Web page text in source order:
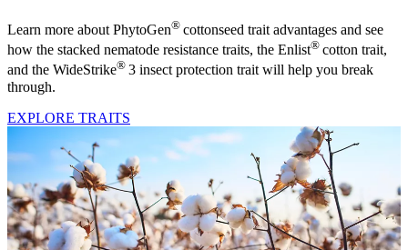
Learn more about PhytoGen® cottonseed trait advantages and see
how the stacked nematode resistance traits, the Enlist® cotton trait,
and the WideStrike® 3 insect protection trait will help you break
through.
EXPLORE TRAITS